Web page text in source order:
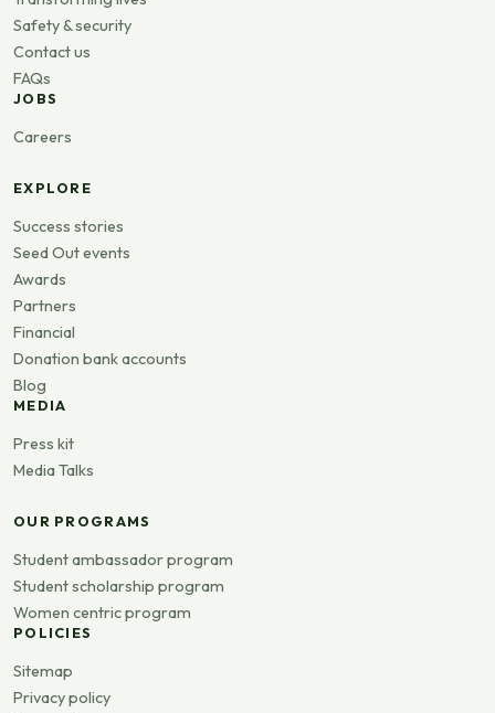
Safety & security
Contact us
FAQs
JOBS
Careers
EXPLORE
Success stories
Seed Out events
Awards
Partners
Financial
Donation bank accounts
Blog
MEDIA
Press kit
Media Talks
OUR PROGRAMS
Student ambassador program
Student scholarship program
Women centric program
POLICIES
Sitemap
Privacy policy